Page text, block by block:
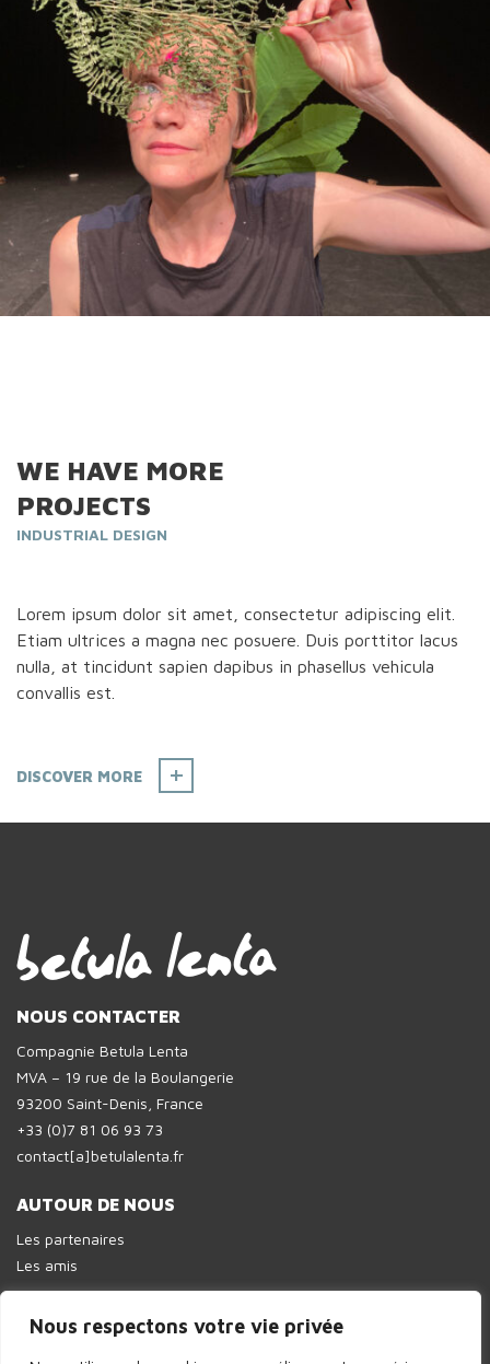
Nous respectons votre vie privée
WE HAVE MORE
PROJECTS
INDUSTRIAL DESIGN
Lorem ipsum dolor sit amet, consectetur adipiscing elit.
Etiam ultrices a magna nec posuere. Duis porttitor lacus
nulla, at tincidunt sapien dapibus in phasellus vehicula
convallis est.
DISCOVER MORE
NOUS CONTACTER
Compagnie Betula Lenta
MVA – 19 rue de la Boulangerie
93200 Saint-Denis, France
+33 (0)7 81 06 93 73
contact[a]betulalenta.fr
AUTOUR DE NOUS
Les partenaires
Les amis